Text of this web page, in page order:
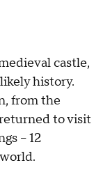
castle,
history.
from the
to visit
– 12